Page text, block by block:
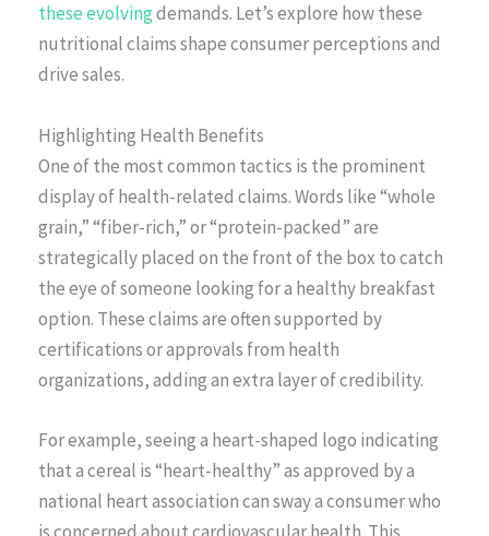
these evolvingdemands. Let’s explore how these
nutritional claims shape consumer perceptions and
drive sales.
Highlighting Health Benefits
One of the most common tactics is the prominent
display of health-related claims. Words like “whole
grain,” “fiber-rich,” or “protein-packed” are
strategically placed on the front of the box to catch
the eye of someone looking for a healthy breakfast
option. These claims are often supported by
certifications or approvals from health
organizations, adding an extra layer of credibility.
For example, seeing a heart-shaped logo indicating
that a cereal is “heart-healthy” as approved by a
national heart association can sway a consumer who